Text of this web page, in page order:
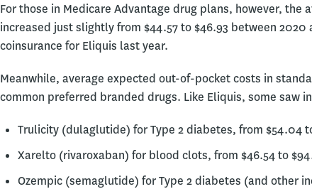
For those in Medicare Advantage drug plans, however,
increased just slightly from $44.57 to $46.93 between
coinsurance for Eliquis last year.
Meanwhile, average expected out-of-pocket costs in
common preferred branded drugs. Like Eliquis, some saw
Trulicity (dulaglutide) for Type 2 diabetes, from $54.04
Xarelto (rivaroxaban) for blood clots, from $46.54 to
Ozempic (semaglutide) for Type 2 diabetes (and other